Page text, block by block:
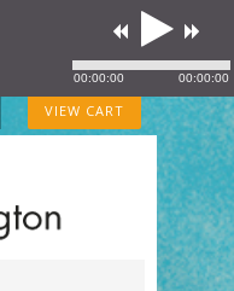
VIEW CART
00:00:00 00:00:00